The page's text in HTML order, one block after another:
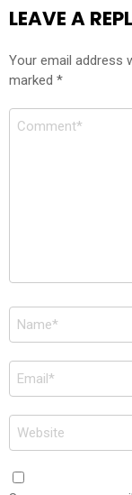
LEAVE A
Your email address
marked *
Comment
Name
*
Email
*
Website